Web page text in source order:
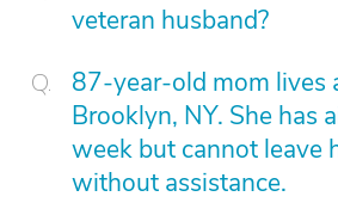
veteran husband?
87-year-old mom lives
Brooklyn, NY. She has
week but cannot leave
without assistance.